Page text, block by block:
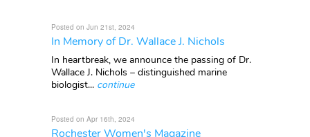
Posted on Jun 21st, 2024
In Memory of Dr. Wallace J. Nichols
In heartbreak, we announce the passing of Dr.
Wallace J. Nichols – distinguished marine
biologist... continue
Posted on Apr 16th, 2024
Rochester Women's Magazine